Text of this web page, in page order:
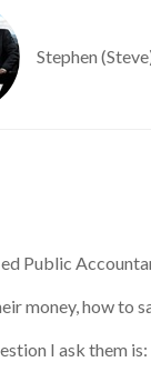
Stephen
Public
money, how to
I ask them